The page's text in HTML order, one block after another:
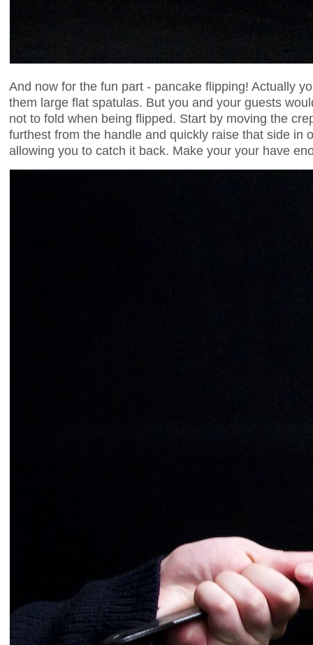
And now for the fun part - pancake flipping! Actually
them large flat spatulas. But you and your guests
not to fold when being flipped. Start by moving the
furthest from the handle and quickly raise that side in
allowing you to catch it back. Make your your have